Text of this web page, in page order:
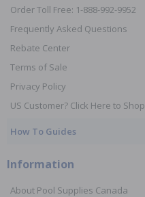
Order Toll Free: 1-888-992-9952
Frequently Asked Questions
Rebate Center
Terms of Sale
Privacy Policy
US Customer? Click Here to Shop
How To Guides
Information
About Pool Supplies Canada